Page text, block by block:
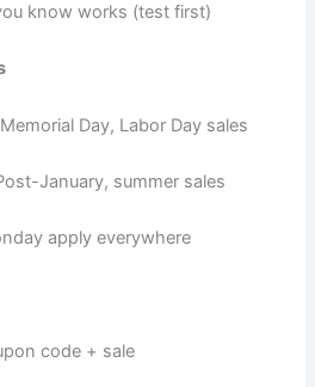
know works (test first)
Day, Labor Day sales
January, summer sales
apply everywhere
code + sale